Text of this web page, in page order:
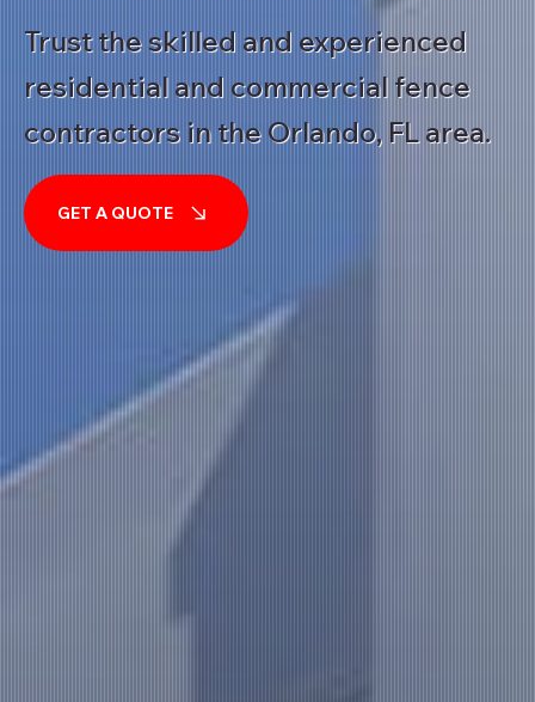
Trust the skilled and experienced
residential and commercial fence
contractors in the Orlando, FL area.
GET A QUOTE